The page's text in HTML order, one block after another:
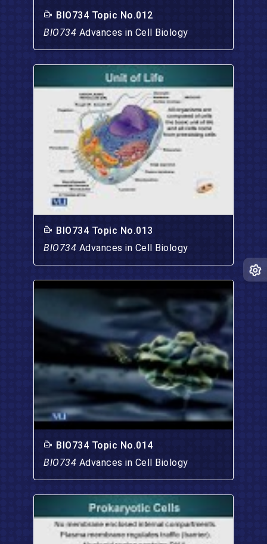
BIO734 Topic No.012
BIO734 Advances in Cell Biology
BIO734 Topic No.013
BIO734 Advances in Cell Biology
BIO734 Topic No.014
BIO734 Advances in Cell Biology